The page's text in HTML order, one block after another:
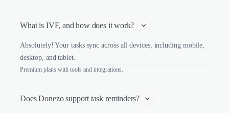
What is IVF, and how does it work?
Absolutely! Your tasks sync across all devices, including mobile,
desktop, and tablet.
Premium plans with tools and integrations.
Does Donezo support task reminders?